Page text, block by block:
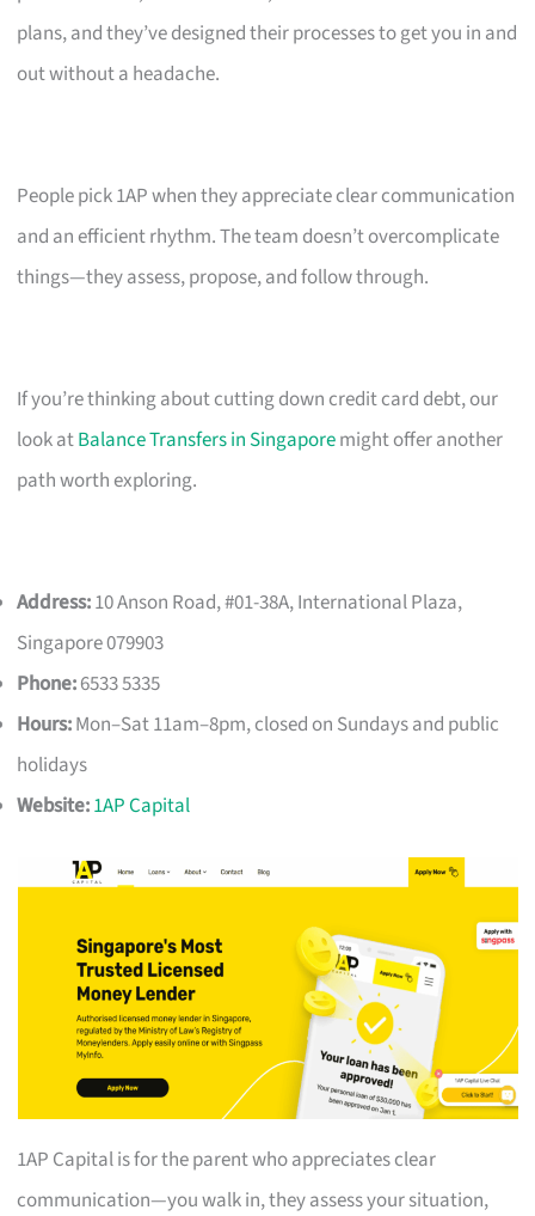
plans, and they’ve designed their processes to get you in and
out without a headache.
People pick 1AP when they appreciate clear communication
and an efficient rhythm. The team doesn’t overcomplicate
things—they assess, propose, and follow through.
If you’re thinking about cutting down credit card debt, our
look atBalance Transfers in Singaporemight offer another
path worth exploring.
Address:10 Anson Road, #01-38A, International Plaza,
Singapore 079903
Phone:6533 5335
Hours:Mon–Sat 11am–8pm, closed on Sundays and public
holidays
Website:1AP Capital
1AP Capital is for the parent who appreciates clear
communication—you walk in, they assess your situation,